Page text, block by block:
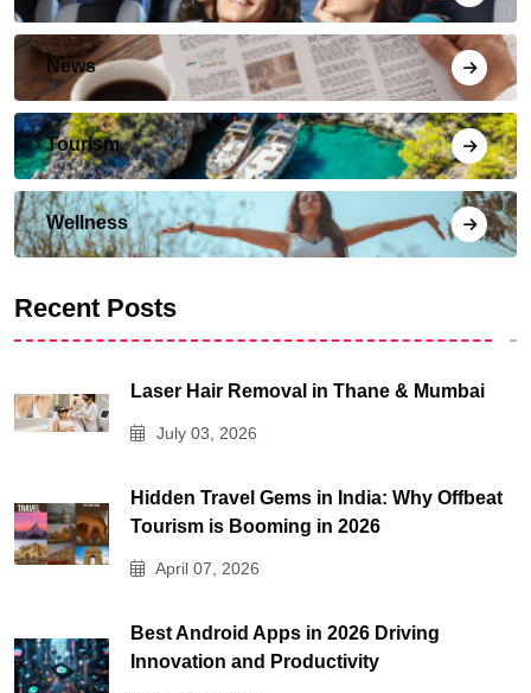
News
Tourism
Wellness
Recent Posts
Laser Hair Removal in Thane & Mumbai
July 03, 2026
Hidden Travel Gems in India: Why Offbeat
Tourism is Booming in 2026
April 07, 2026
Best Android Apps in 2026 Driving
Innovation and Productivity